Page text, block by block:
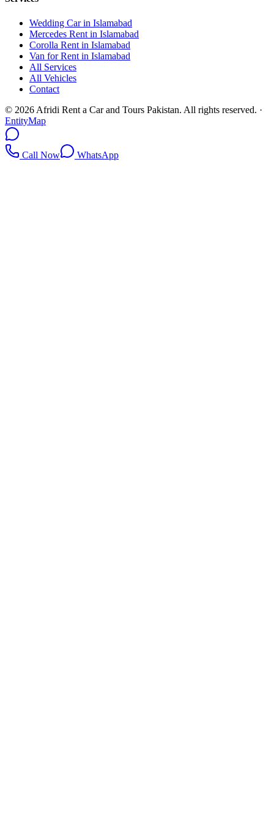
Wedding Car in Islamabad
Mercedes Rent in Islamabad
Corolla Rent in Islamabad
Van for Rent in Islamabad
All Services
All Vehicles
Contact
© 2026 Afridi Rent a Car and Tours Pakistan. All rights reserved. ·
EntityMap
Call Now WhatsApp